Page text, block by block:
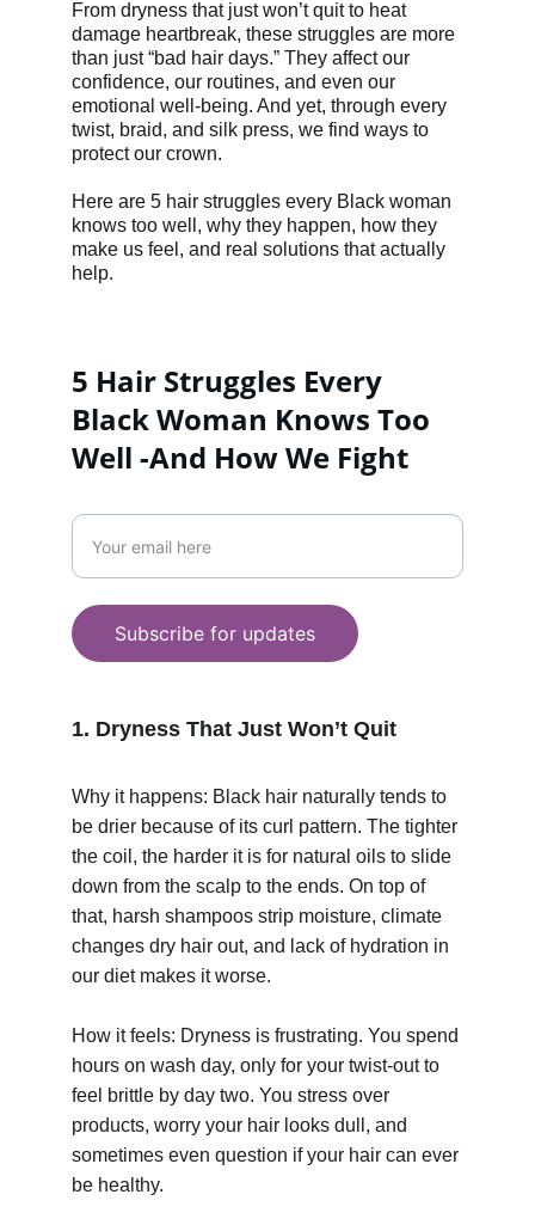
5 Hair Struggles Every
Black Woman Knows Too
Well -And How We Fight
WELLNESS
Subscribe for updates
© 2025. All rights reserved.
1. Dryness That Just Won’t Quit
Why it happens: Black hair naturally tends to
be drier because of its curl pattern. The tighter
the coil, the harder it is for natural oils to slide
down from the scalp to the ends. On top of
that, harsh shampoos strip moisture, climate
changes dry hair out, and lack of hydration in
our diet makes it worse.
How it feels: Dryness is frustrating. You spend
hours on wash day, only for your twist-out to
feel brittle by day two. You stress over
products, worry your hair looks dull, and
sometimes even question if your hair can ever
be healthy.
From dryness that just won’t quit to heat
damage heartbreak, these struggles are more
than just “bad hair days.” They affect our
confidence, our routines, and even our
emotional well-being. And yet, through every
twist, braid, and silk press, we find ways to
protect our crown.
Here are 5 hair struggles every Black woman
knows too well, why they happen, how they
make us feel, and real solutions that actually
help.